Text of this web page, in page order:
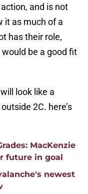
and is not
it as much of a
has their role,
be a good fit
look like a
2C. here’s
MacKenzie
future in goal
newest